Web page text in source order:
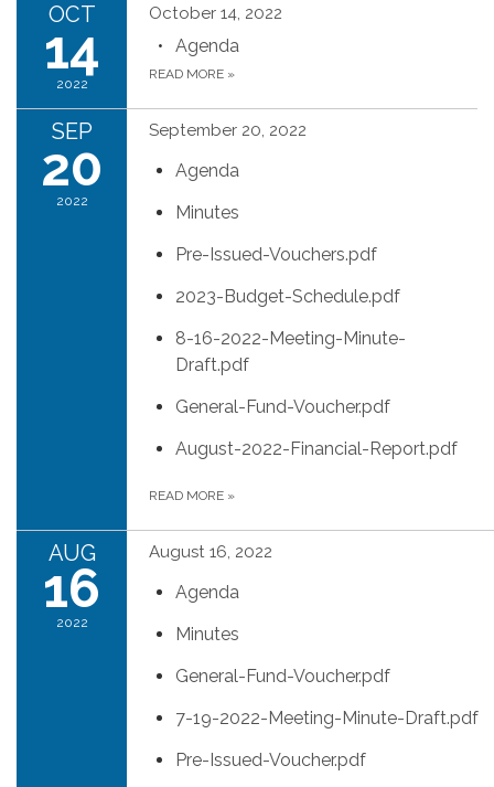
OCT
14
2022
October 14, 2022
Agenda
READ MORE »
SEP
20
2022
September 20, 2022
Agenda
Minutes
Pre-Issued-Vouchers.pdf
2023-Budget-Schedule.pdf
8-16-2022-Meeting-Minute-
Draft.pdf
General-Fund-Voucher.pdf
August-2022-Financial-Report.pdf
READ MORE »
AUG
16
2022
August 16, 2022
Agenda
Minutes
General-Fund-Voucher.pdf
7-19-2022-Meeting-Minute-Draft.pdf
Pre-Issued-Voucher.pdf